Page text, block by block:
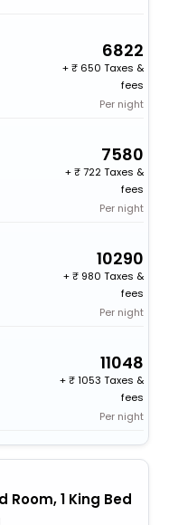
6822
+
650 Taxes &
fees
Per night
7580
+
722 Taxes &
fees
Per night
10290
+
980 Taxes &
fees
Per night
11048
+
1053 Taxes &
fees
Per night
Room, 1 King Bed